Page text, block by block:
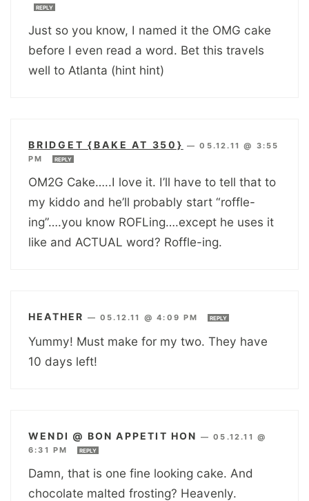
REPLY
Just so you know, I named it the OMG cake
before I even read a word. Bet this travels
well to Atlanta (hint hint)
BRIDGET {BAKE AT 350} —05.12.11 @ 3:55
PM
REPLY
OM2G Cake…..I love it. I’ll have to tell that to
my kiddo and he’ll probably start “roffle-
ing”….you know ROFLing….except he uses it
like and ACTUAL word? Roffle-ing.
HEATHER —05.12.11 @ 4:09 PM REPLY
Yummy! Must make for my two. They have
10 days left!
WENDI @ BON APPETIT HON —05.12.11 @
6:31 PM
REPLY
Damn, that is one fine looking cake. And
chocolate malted frosting? Heavenly.